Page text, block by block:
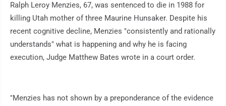
Ralph Leroy Menzies, 67, was sentenced to die in 1988 for
killing Utah mother of three Maurine Hunsaker. Despite his
recent cognitive decline, Menzies "consistently and rationally
understands" what is happening and why he is facing
execution, Judge Matthew Bates wrote in a court order.
"Menzies has not shown by a preponderance of the evidence